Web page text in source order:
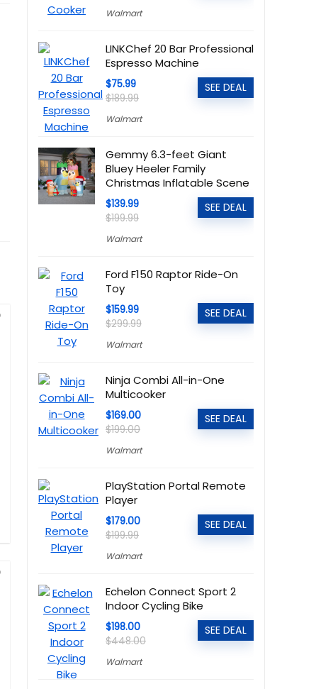
Walmart
LINKChef 20 Bar Professional
Espresso Machine
$75.99
$189.99
Walmart
SEE DEAL
Gemmy 6.3-feet Giant
Bluey Heeler Family
Christmas Inflatable Scene
$139.99
$199.99
Walmart
SEE DEAL
Ford F150 Raptor Ride-On
Toy
$159.99
$299.99
Walmart
SEE DEAL
Ninja Combi All-in-One
Multicooker
$169.00
$199.00
Walmart
SEE DEAL
PlayStation Portal Remote
Player
$179.00
$199.99
Walmart
SEE DEAL
Echelon Connect Sport 2
Indoor Cycling Bike
$198.00
$448.00
Walmart
SEE DEAL